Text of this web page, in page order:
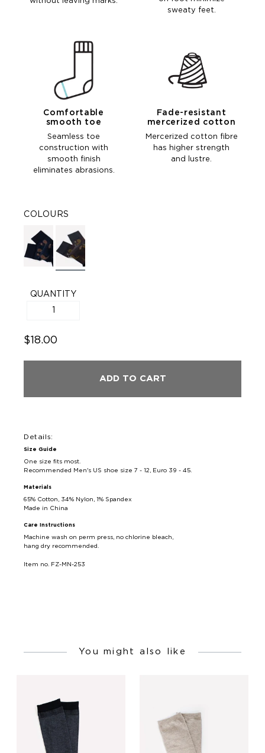
sweaty feet.
Comfortable
smooth toe
Seamless toe
construction with
smooth finish
eliminates abrasions.
Fade-resistant
mercerized cotton
Mercerized cotton fibre
has higher strength
and lustre.
COLOURS
QUANTITY
$18.00
ADD TO CART
Details:
Size Guide
One size fits most.
Recommended Men's US shoe size 7 - 12, Euro 39 - 45.
Materials
65% Cotton, 34% Nylon, 1% Spandex
Made in China
Care Instructions
Machine wash on perm press, no chlorine bleach,
hang dry recommended.
Item no. FZ-MN-253
You might also like